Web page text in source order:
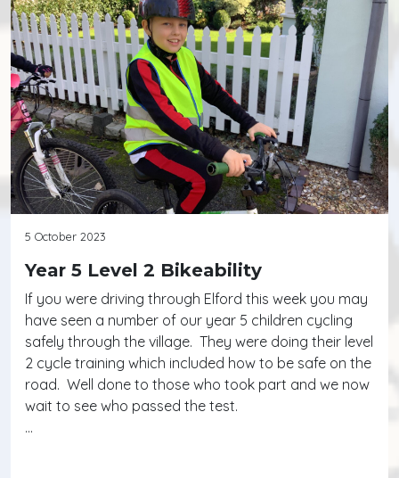
5 October 2023
Year 5 Level 2 Bikeability
If you were driving through Elford this week you may
have seen a number of our year 5 children cycling
safely through the village. They were doing their level
2 cycle training which included how to be safe on the
road. Well done to those who took part and we now
wait to see who passed the test.
…